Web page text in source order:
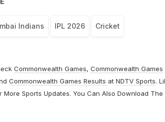
Indians IPL 2026 Cricket
Commonwealth Games, Commonwealth Games
Commonwealth Games Results at NDTV Sports.
More Sports Updates. You Can Also Download The